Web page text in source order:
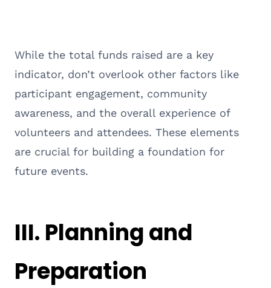
While the total funds raised are a key
indicator, don’t overlook other factors like
participant engagement, community
awareness, and the overall experience of
volunteers and attendees. These elements
are crucial for building a foundation for
future events.
III. Planning and
Preparation